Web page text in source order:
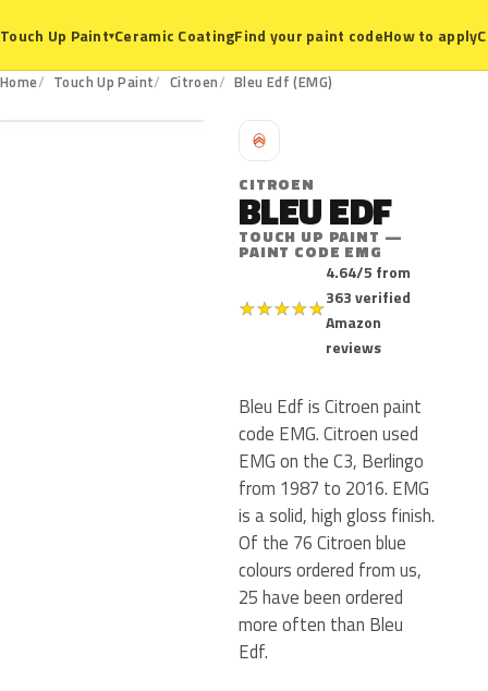
Touch Up Paint▾Ceramic CoatingFind your paint codeHow to apply
Home Touch Up Paint Citroen Bleu Edf (EMG)
EMG
C
CITROEN
BLEU EDF
TOUCH UP PAINT —
PAINT CODE EMG
★★★★★
4.64/5 from
363 verified
Amazon
reviews
Bleu Edf is Citroen paint
code EMG. Citroen used
EMG on the C3, Berlingo
from 1987 to 2016. EMG
is a solid, high gloss finish.
Of the 76 Citroen blue
colours ordered from us,
25 have been ordered
more often than Bleu
Edf.